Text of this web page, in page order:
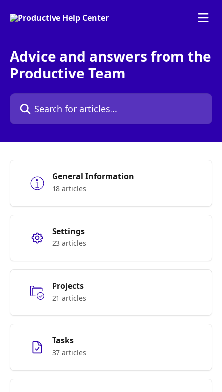
Advice and answers from the
Productive Team
Search for articles...
General Information
18 articles
Settings
23 articles
Projects
21 articles
Tasks
37 articles